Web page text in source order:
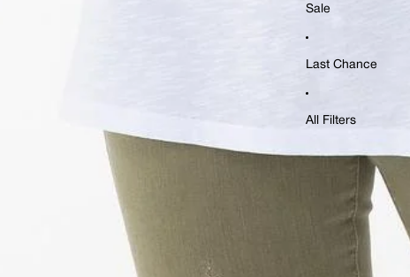
Sale
Last Chance
All Filters